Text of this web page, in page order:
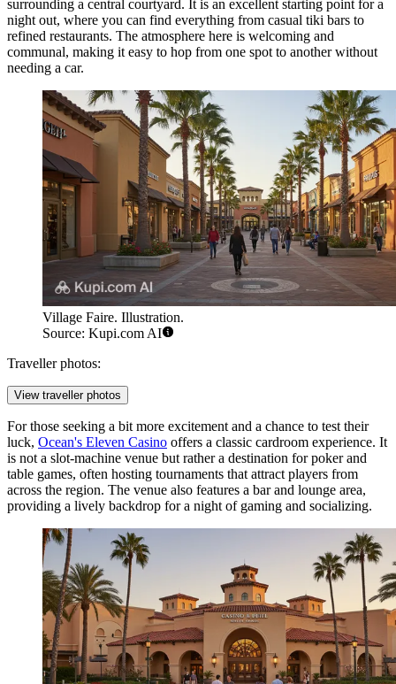
surrounding a central courtyard. It is an excellent starting point for a
night out, where you can find everything from casual tiki bars to
refined restaurants. The atmosphere here is welcoming and
communal, making it easy to hop from one spot to another without
needing a car.
Village Faire. Illustration.
Source: Kupi.com AI
Traveller photos:
View traveller photos
For those seeking a bit more excitement and a chance to test their
luck, Ocean's Eleven Casino offers a classic cardroom experience. It
is not a slot-machine venue but rather a destination for poker and
table games, often hosting tournaments that attract players from
across the region. The venue also features a bar and lounge area,
providing a lively backdrop for a night of gaming and socializing.